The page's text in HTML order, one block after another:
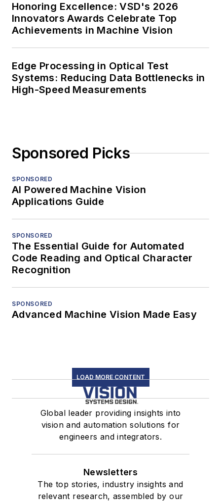
Honoring Excellence: VSD's 2026
Innovators Awards Celebrate Top
Achievements in Machine Vision
Edge Processing in Optical Test
Systems: Reducing Data Bottlenecks in
High-Speed Measurements
Sponsored Picks
SPONSORED
AI Powered Machine Vision
Applications Guide
SPONSORED
The Essential Guide for Automated
Code Reading and Optical Character
Recognition
SPONSORED
Advanced Machine Vision Made Easy
LOAD MORE CONTENT
Global leader providing insights into
vision and automation solutions for
engineers and integrators.
Newsletters
The top stories, industry insights and
relevant research, assembled by our